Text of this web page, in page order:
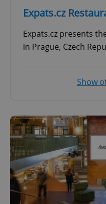
Expats.cz
Expats.cz presents
in Prague, Czech
Show